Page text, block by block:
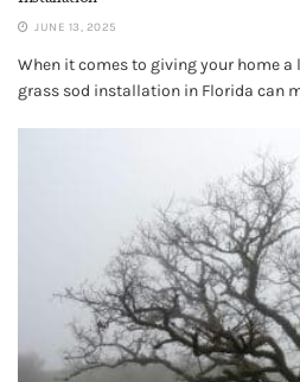
JUNE 13, 2025
When it comes to giving your home a
grass sod installation in Florida can